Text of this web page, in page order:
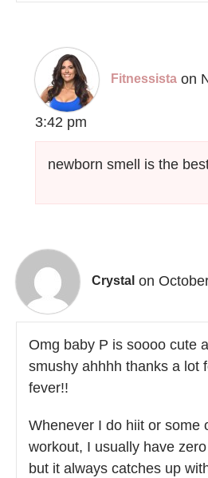
Fitnessista on
3:42 pm
newborn smell is the
Crystal on
Omg baby P is soooo cute
smushy ahhhh thanks a lot
fever!!
Whenever I do hiit or some
workout, I usually have
but it always catches up